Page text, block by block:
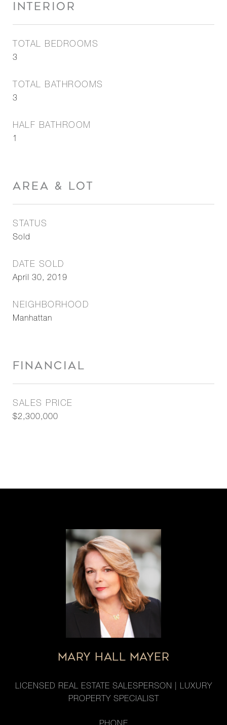
INTERIOR
TOTAL BEDROOMS
3
TOTAL BATHROOMS
3
HALF BATHROOM
1
AREA & LOT
STATUS
Sold
DATE SOLD
April 30, 2019
NEIGHBORHOOD
Manhattan
FINANCIAL
SALES PRICE
$2,300,000
MARY HALL MAYER
LICENSED REAL ESTATE SALESPERSON | LUXURY
PROPERTY SPECIALIST